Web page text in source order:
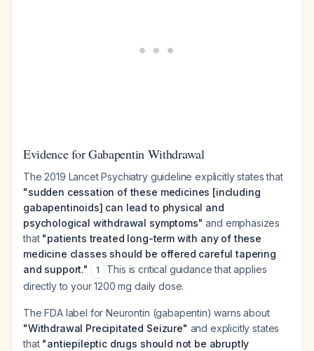
Evidence for Gabapentin Withdrawal
The 2019 Lancet Psychiatry guideline explicitly states that
"sudden cessation of these medicines [including
gabapentinoids] can lead to physical and
psychological withdrawal symptoms" and emphasizes
that "patients treated long-term with any of these
medicine classes should be offered careful tapering
and support."
1
This is critical guidance that applies
directly to your 1200 mg daily dose.
The FDA label for Neurontin (gabapentin) warns about
"Withdrawal Precipitated Seizure" and explicitly states
that "antiepileptic drugs should not be abruptly